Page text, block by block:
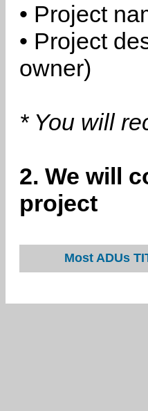
• Project
• Project
owner)
* You will
2. We will
project
Most ADUs